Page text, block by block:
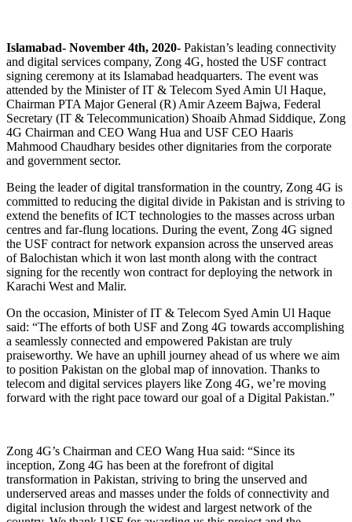
Islamabad- November 4th, 2020- Pakistan’s leading connectivity
and digital services company, Zong 4G, hosted the USF contract
signing ceremony at its Islamabad headquarters. The event was
attended by the Minister of IT & Telecom Syed Amin Ul Haque,
Chairman PTA Major General (R) Amir Azeem Bajwa, Federal
Secretary (IT & Telecommunication) Shoaib Ahmad Siddique, Zong
4G Chairman and CEO Wang Hua and USF CEO Haaris
Mahmood Chaudhary besides other dignitaries from the corporate
and government sector.
Being the leader of digital transformation in the country, Zong 4G is
committed to reducing the digital divide in Pakistan and is striving to
extend the benefits of ICT technologies to the masses across urban
centres and far-flung locations. During the event, Zong 4G signed
the USF contract for network expansion across the unserved areas
of Balochistan which it won last month along with the contract
signing for the recently won contract for deploying the network in
Karachi West and Malir.
On the occasion, Minister of IT & Telecom Syed Amin Ul Haque
said: “The efforts of both USF and Zong 4G towards accomplishing
a seamlessly connected and empowered Pakistan are truly
praiseworthy. We have an uphill journey ahead of us where we aim
to position Pakistan on the global map of innovation. Thanks to
telecom and digital services players like Zong 4G, we’re moving
forward with the right pace toward our goal of a Digital Pakistan.”
Zong 4G’s Chairman and CEO Wang Hua said: “Since its
inception, Zong 4G has been at the forefront of digital
transformation in Pakistan, striving to bring the unserved and
underserved areas and masses under the folds of connectivity and
digital inclusion through the widest and largest network of the